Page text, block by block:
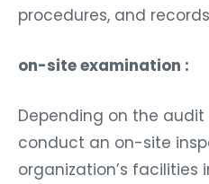
procedures, and
on-site examination :
Depending on the
conduct an on-site
organization’s facilities